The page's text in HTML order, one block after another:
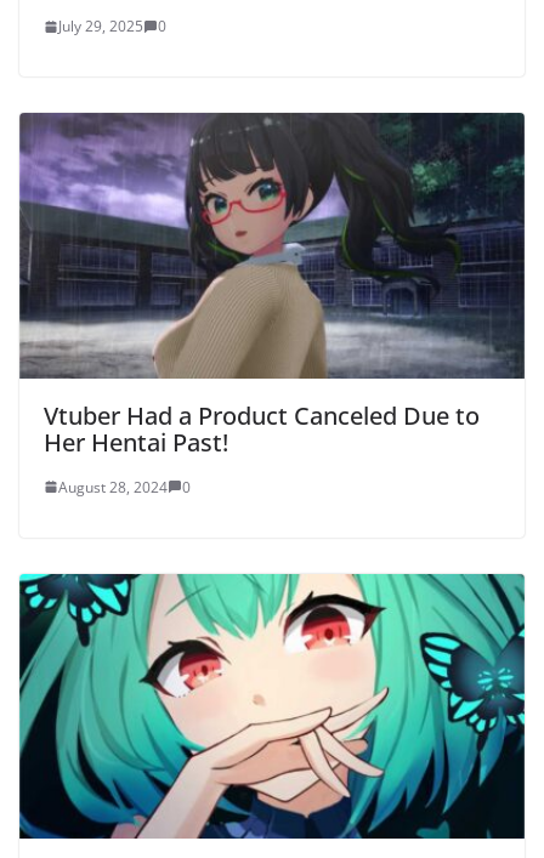
July 29, 2025 0
Vtuber Had a Product Canceled Due to
Her Hentai Past!
August 28, 2024 0